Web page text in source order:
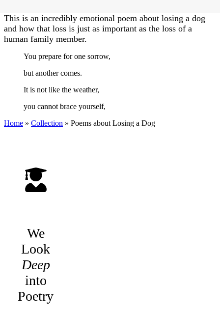
This is an incredibly emotional poem about losing a dog
and how that loss is just as important as the loss of a
human family member.
You prepare for one sorrow,
but another comes.
It is not like the weather,
you cannot brace yourself,
Home » Collection » Poems about Losing a Dog
We
Look
Deep
into
Poetry